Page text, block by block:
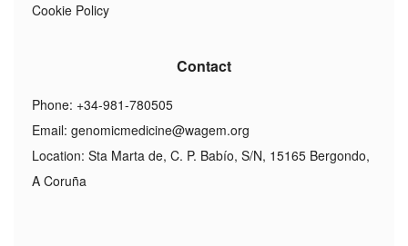
Cookie Policy
Contact
Phone: +34-981-780505
Email: genomicmedicine@wagem.org
Location: Sta Marta de, C. P. Babío, S/N, 15165 Bergondo,
A Coruña